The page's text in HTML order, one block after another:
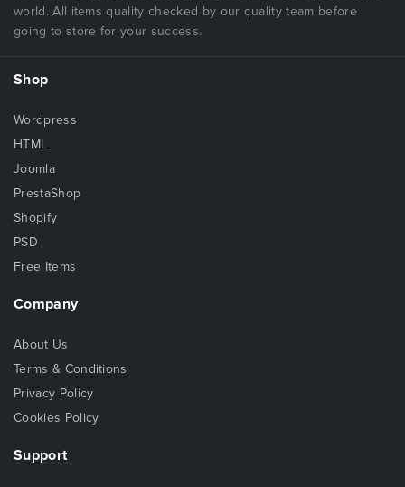
world. All items quality checked by our quality team before
going to store for your success.
Shop
Wordpress
HTML
Joomla
PrestaShop
Shopify
PSD
Free Items
Company
About Us
Terms & Conditions
Privacy Policy
Cookies Policy
Support